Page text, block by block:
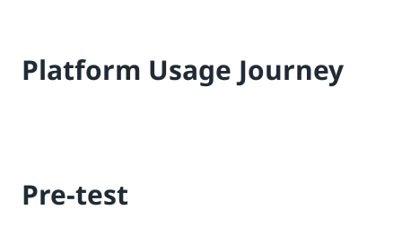
Platform Usage Journey
Pre-test